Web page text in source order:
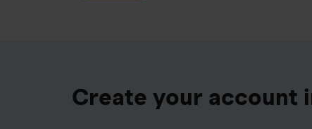
Create your account